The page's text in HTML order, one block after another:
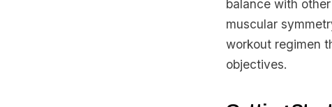
balance with
muscular
workout regimen
objectives.